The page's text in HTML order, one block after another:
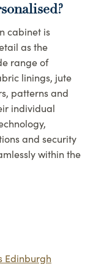
cabinet is
as the
range of
linings, jute
patterns and
individual
and security
within the
Edinburgh